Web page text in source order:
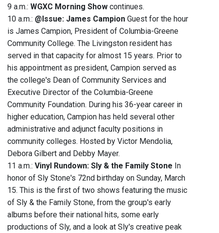
9 a.m.: WGXC Morning Show continues.
10 a.m.: @Issue: James Campion Guest for the hour
is James Campion, President of Columbia-Greene
Community College. The Livingston resident has
served in that capacity for almost 15 years. Prior to
his appointment as president, Campion served as
the college's Dean of Community Services and
Executive Director of the Columbia-Greene
Community Foundation. During his 36-year career in
higher education, Campion has held several other
administrative and adjunct faculty positions in
community colleges. Hosted by Victor Mendolia,
Debora Gilbert and Debby Mayer.
11 a.m.: Vinyl Rundown: Sly & the Family Stone In
honor of Sly Stone's 72nd birthday on Sunday, March
15. This is the first of two shows featuring the music
of Sly & the Family Stone, from the group's early
albums before their national hits, some early
productions of Sly, and a look at Sly's creative peak